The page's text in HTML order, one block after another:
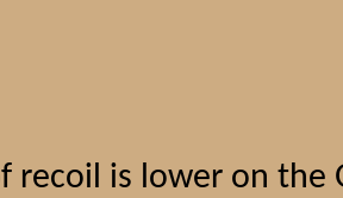
recoil is lower on the